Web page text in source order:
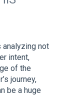
not
intent,
of the
journey,
be a huge